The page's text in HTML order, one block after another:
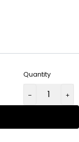
Quantity